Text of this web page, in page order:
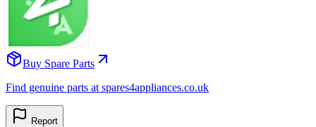
Buy Spare Parts
Find genuine parts at spares4appliances.co.uk
Report